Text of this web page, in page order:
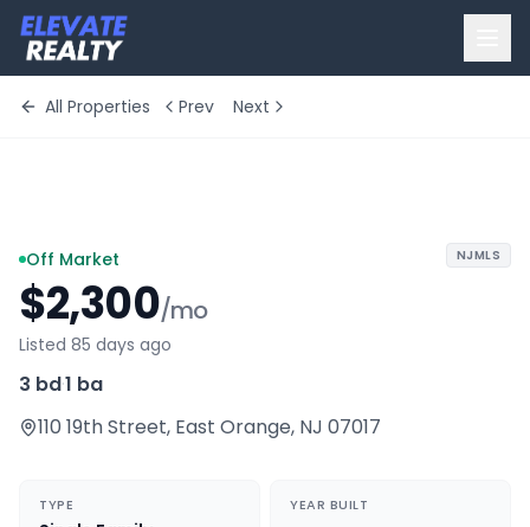
All Properties Prev Next
Off Market
$2,300/mo
Listed 85 days ago
3 bd·1 ba
110 19th Street, East Orange, NJ 07017
NJMLS
TYPE YEAR BUILT